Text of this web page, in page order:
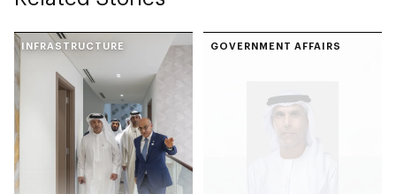
INFRASTRUCTURE GOVERNMENT AFFAIRS